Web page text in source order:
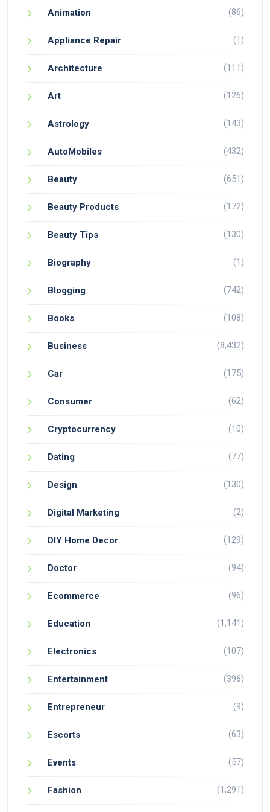
Animation (86)
Appliance Repair (1)
Architecture (111)
Art (126)
Astrology (143)
AutoMobiles (432)
Beauty (651)
Beauty Products (172)
Beauty Tips (130)
Biography (1)
Blogging (742)
Books (108)
Business (8,432)
Car (175)
Consumer (62)
Cryptocurrency (10)
Dating (77)
Design (130)
Digital Marketing (2)
DIY Home Decor (129)
Doctor (94)
Ecommerce (96)
Education (1,141)
Electronics (107)
Entertainment (396)
Entrepreneur (9)
Escorts (63)
Events (57)
Fashion (1,291)